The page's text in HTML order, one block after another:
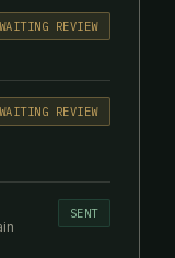
REVIEW
REVIEW
SENT